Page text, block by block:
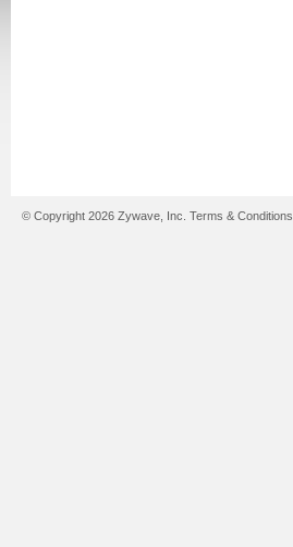
© Copyright 2026 Zywave, Inc. Terms & Conditions